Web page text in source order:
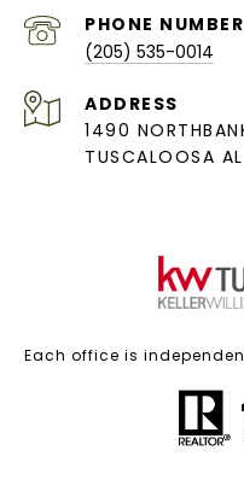
PHONE NUMBER
(205) 535-0014
ADDRESS
1490
TUSCALOOSA
Each office is